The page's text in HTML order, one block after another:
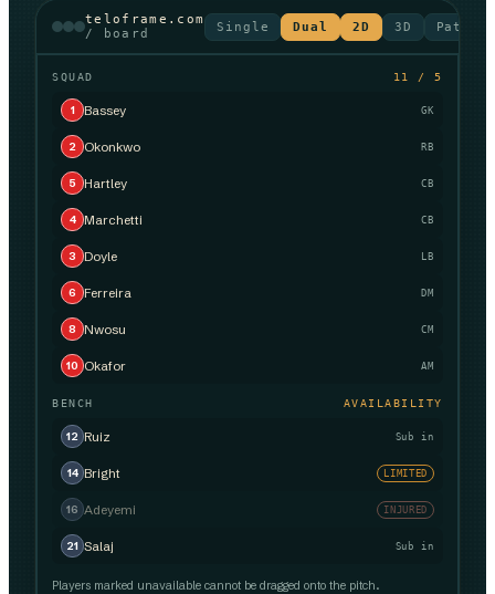
teloframe.com
/ board
Single Dual 2D 3D
SQUAD 11 / 5
1 Bassey GK
2 Okonkwo RB
5 Hartley CB
4 Marchetti CB
3 Doyle LB
6 Ferreira DM
8 Nwosu CM
10 Okafor AM
BENCH AVAILABILITY
12 Ruiz Sub in
14 Bright LIMITED
16 Adeyemi INJURED
21 Salaj Sub in
Players marked unavailable cannot be dragged onto the pitch.